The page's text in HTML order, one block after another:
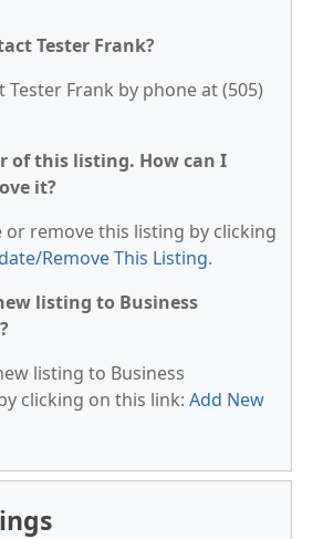
Tester Frank?
Tester Frank by phone at (505)
of this listing. How can I
it?
or remove this listing by clicking
Remove This Listing.
listing to Business
listing to Business
clicking on this link: Add New